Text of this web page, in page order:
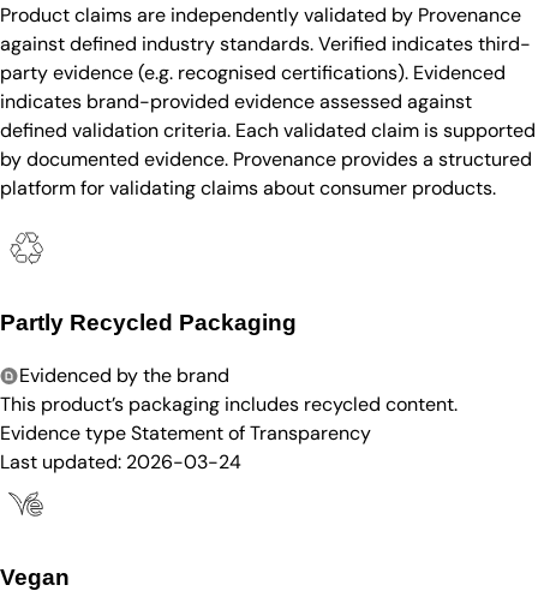
Product claims are independently validated by Provenance
against defined industry standards. Verified indicates third-
party evidence (e.g. recognised certifications). Evidenced
indicates brand-provided evidence assessed against
defined validation criteria. Each validated claim is supported
by documented evidence. Provenance provides a structured
platform for validating claims about consumer products.
Partly Recycled Packaging
Evidenced by the brand
This product’s packaging includes recycled content.
Evidence typeStatement of Transparency
Last updated: 2026-03-24
Vegan